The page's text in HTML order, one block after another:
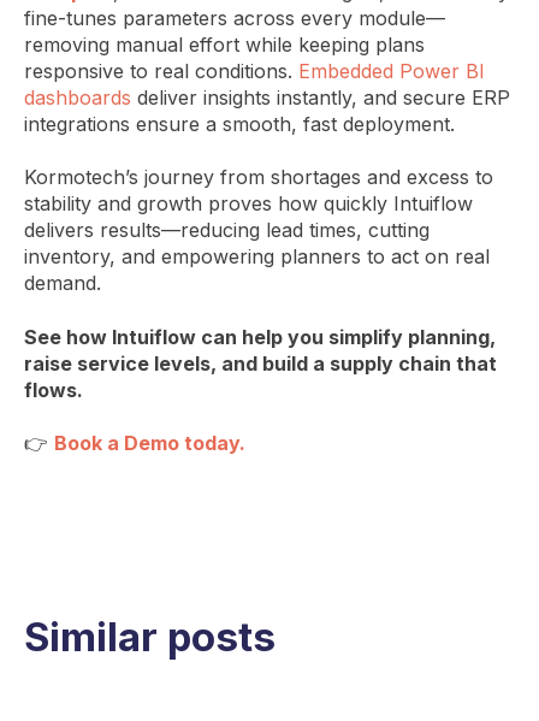
fine-tunes parameters across every module—
removing manual effort while keeping plans
responsive to real conditions. Embedded Power BI
dashboards deliver insights instantly, and secure ERP
integrations ensure a smooth, fast deployment.
Kormotech’s journey from shortages and excess to
stability and growth proves how quickly Intuiflow
delivers results—reducing lead times, cutting
inventory, and empowering planners to act on real
demand.
See how Intuiflow can help you simplify planning,
raise service levels, and build a supply chain that
flows.
👉 Book a Demo today.
Similar posts